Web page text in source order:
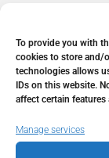
To provide you with
cookies to store and/
technologies allows
IDs on this website.
affect certain
Manage services